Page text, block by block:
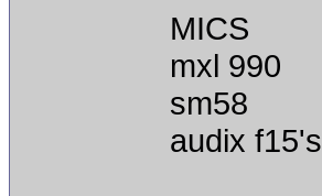
MICS
mxl 990
sm58
audix f15's